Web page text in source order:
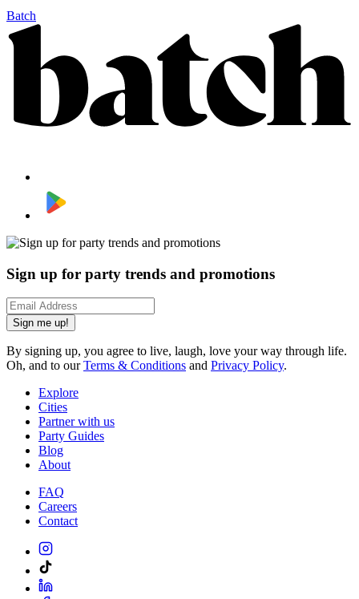
Batch
Sign up for party trends and promotions
Sign me up!
By signing up, you agree to live, laugh, love your way through life.
Oh, and to ourTerms & Conditions and Privacy Policy.
Explore
Cities
Partner with us
Party Guides
Blog
About
FAQ
Careers
Contact